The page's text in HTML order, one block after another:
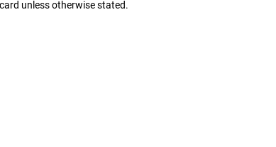
unless otherwise stated.